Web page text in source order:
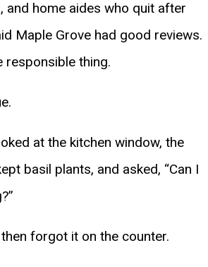
and home aides who quit after
Maple Grove had good reviews.
responsible thing.
at the kitchen window, the
basil plants, and asked, “Can I
forgot it on the counter.